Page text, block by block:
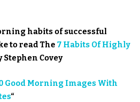
habits of successful
to read The 7 Habits Of Highly
Stephen Covey
Good Morning Images With
“